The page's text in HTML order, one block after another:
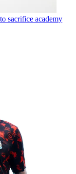
sacrifice academy